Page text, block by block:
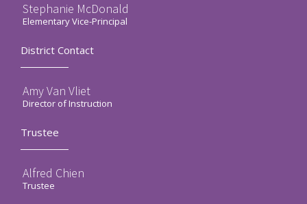
Stephanie McDonald
Elementary Vice-Principal
District Contact
Amy Van Vliet
Director of Instruction
Trustee
Alfred Chien
Trustee